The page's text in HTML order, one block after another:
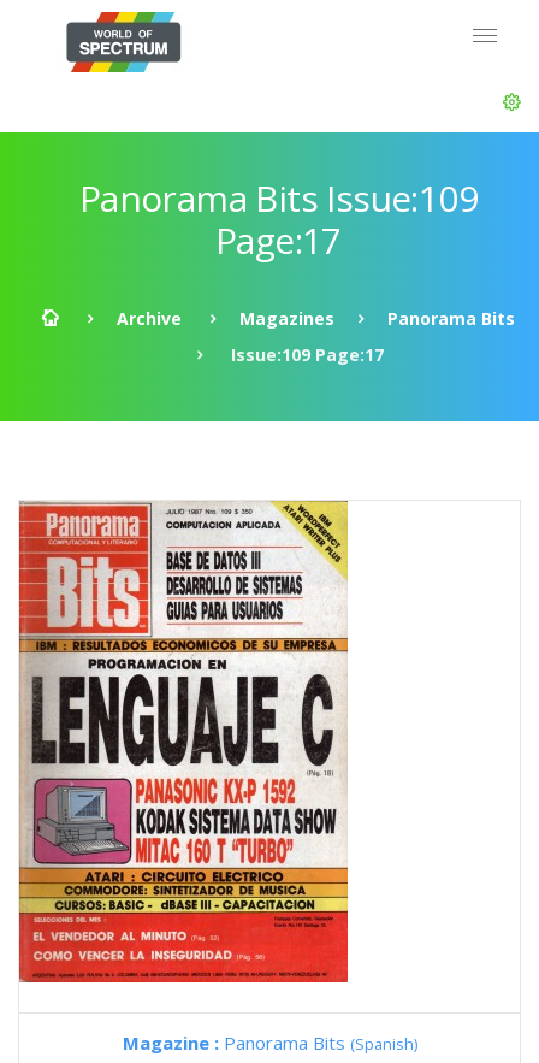
Panorama Bits Issue:109
Page:17
Archive Magazines
Panorama Bits
Issue:109 Page:17
Magazine : Panorama Bits (Spanish)